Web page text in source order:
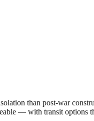
than post-war
— with transit options